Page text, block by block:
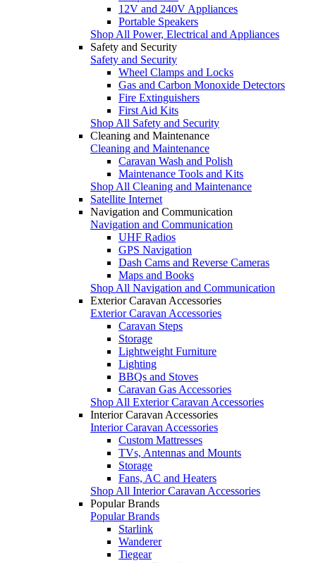
12V and 240V Appliances
Portable Speakers
Shop All Power, Electrical and Appliances
Safety and Security
Safety and Security
Wheel Clamps and Locks
Gas and Carbon Monoxide Detectors
Fire Extinguishers
First Aid Kits
Shop All Safety and Security
Cleaning and Maintenance
Cleaning and Maintenance
Caravan Wash and Polish
Maintenance Tools and Kits
Shop All Cleaning and Maintenance
Satellite Internet
Navigation and Communication
Navigation and Communication
UHF Radios
GPS Navigation
Dash Cams and Reverse Cameras
Maps and Books
Shop All Navigation and Communication
Exterior Caravan Accessories
Exterior Caravan Accessories
Caravan Steps
Storage
Lightweight Furniture
Lighting
BBQs and Stoves
Caravan Gas Accessories
Shop All Exterior Caravan Accessories
Interior Caravan Accessories
Interior Caravan Accessories
Custom Mattresses
TVs, Antennas and Mounts
Storage
Fans, AC and Heaters
Shop All Interior Caravan Accessories
Popular Brands
Popular Brands
Starlink
Wanderer
Tiegear